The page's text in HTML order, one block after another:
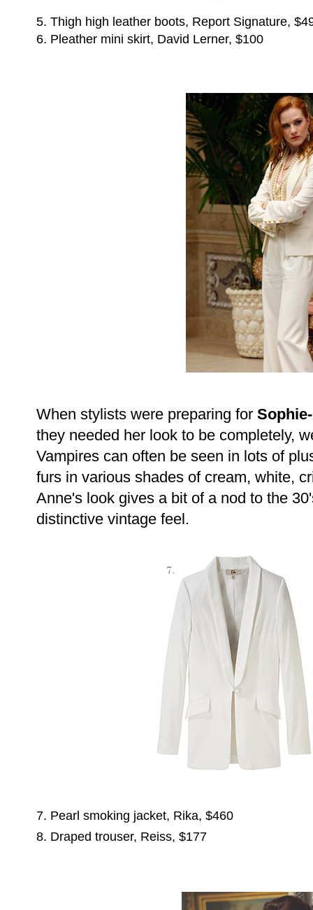
5. Thigh high leather boots, Report Signature,
6. Pleather mini skirt, David Lerner, $100
When stylists were preparing for
they needed her look to be completely,
Vampires can often be seen in lots of
furs in various shades of cream, white,
Anne's look gives a bit of a nod to the
distinctive vintage feel.
7. Pearl smoking jacket, Rika, $460
8. Draped trouser, Reiss, $177